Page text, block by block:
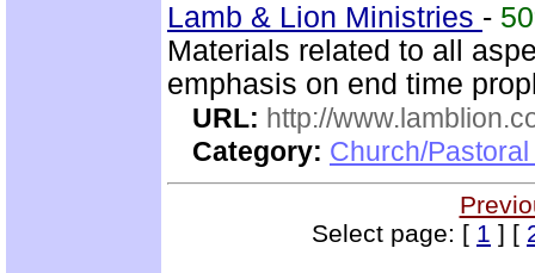
Lamb & Lion Ministries -
Materials related to all
emphasis on end time
URL: http://
Category: Church/
Select page: [ 1 ] [